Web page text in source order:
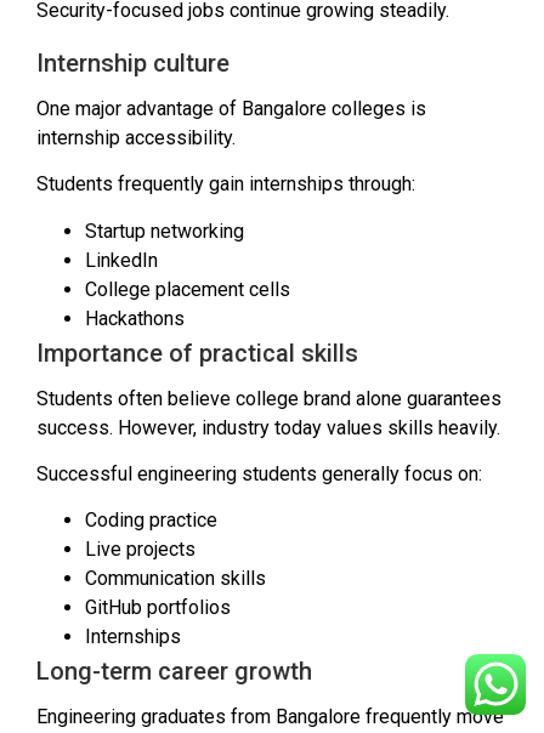
Security-focused jobs continue growing steadily.
Internship culture
One major advantage of Bangalore colleges is
internship accessibility.
Students frequently gain internships through:
Startup networking
LinkedIn
College placement cells
Hackathons
Importance of practical skills
Students often believe college brand alone guarantees
success. However, industry today values skills heavily.
Successful engineering students generally focus on:
Coding practice
Live projects
Communication skills
GitHub portfolios
Internships
Long-term career growth
Engineering graduates from Bangalore frequently move